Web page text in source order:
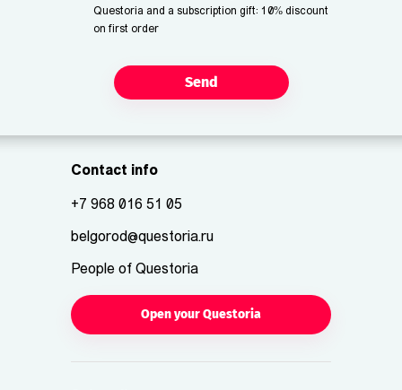
Questoria and a subscription gift: 10% discount
on first order
Send
Contact info
+7 968 016 51 05
belgorod@questoria.ru
People of Questoria
Open your Questoria